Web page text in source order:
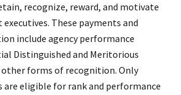
recognize, reward, and motivate
These payments and
include agency performance
Distinguished and Meritorious
other forms of recognition. Only
are eligible for rank and performance